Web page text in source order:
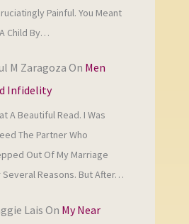
Painful. You Meant
Child By…
M Zaragoza On Men
Infidelity
A Beautiful Read. I Was
The Partner Who
Out Of My Marriage
Several Reasons. But After…
Lais On My Near